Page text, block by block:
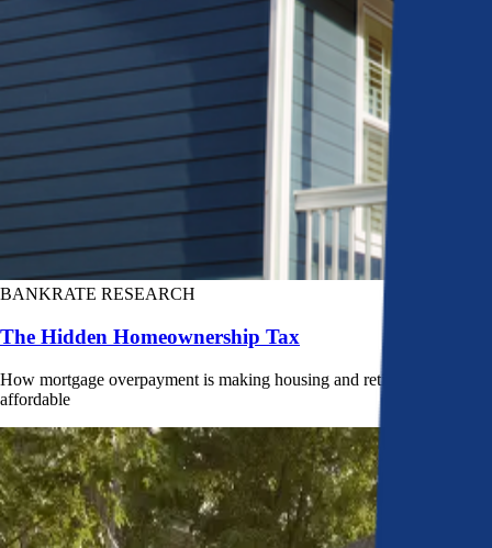
BANKRATE RESEARCH
The Hidden Homeownership Tax
How mortgage overpayment is making housing and retirement less
affordable